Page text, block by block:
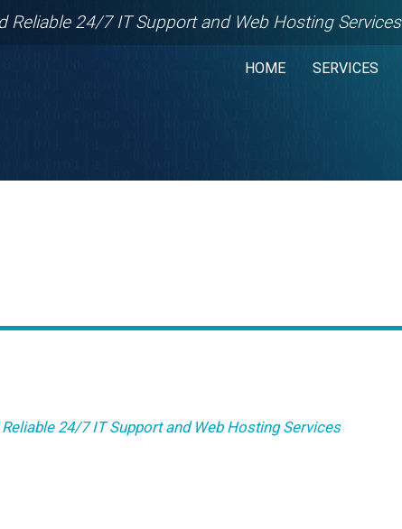
Reliable 24/7 IT Support and Web Hosting Services
HOME SERVICES
24/7 IT Support and Web Hosting Services